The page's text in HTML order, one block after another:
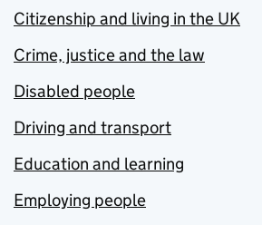
Citizenship and living in the UK
Crime, justice and the law
Disabled people
Driving and transport
Education and learning
Employing people